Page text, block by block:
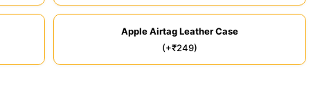
Apple Airtag Leather Case
(+₹249)